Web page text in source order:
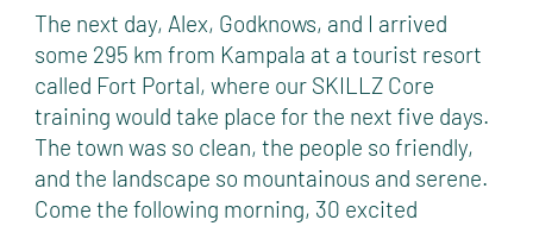
The next day, Alex, Godknows, and I arrived
some 295 km from Kampala at a tourist resort
called Fort Portal, where our SKILLZ Core
training would take place for the next five days.
The town was so clean, the people so friendly,
and the landscape so mountainous and serene.
Come the following morning, 30 excited